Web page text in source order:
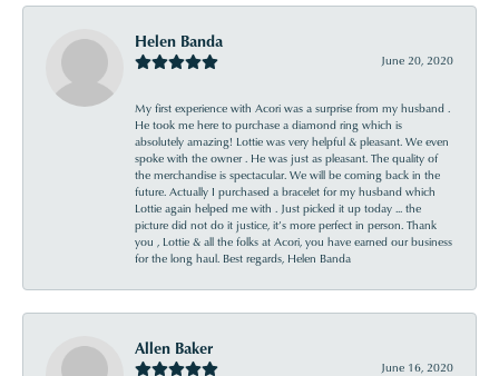
Helen Banda
June 20, 2020
My first experience with Acori was a surprise from my husband .
He took me here to purchase a diamond ring which is
absolutely amazing! Lottie was very helpful & pleasant. We even
spoke with the owner . He was just as pleasant. The quality of
the merchandise is spectacular. We will be coming back in the
future. Actually I purchased a bracelet for my husband which
Lottie again helped me with . Just picked it up today ... the
picture did not do it justice, it’s more perfect in person. Thank
you , Lottie & all the folks at Acori, you have earned our business
for the long haul. Best regards, Helen Banda
Allen Baker
June 16, 2020